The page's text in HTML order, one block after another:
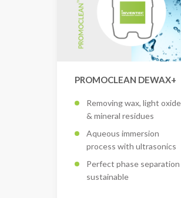
PROMOCLEAN DEWAX+
Removing wax, light
& mineral residues
Aqueous immersion
process with ultrasonics
Perfect phase separation
sustainable